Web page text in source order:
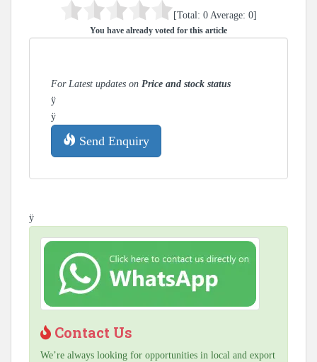
[Total: 0 Average: 0]
You have already voted for this article
For Latest updates on Price and stock status
ÿ
ÿ
Send Enquiry
ÿ
Contact Us
We’re always looking for opportunities in local and export